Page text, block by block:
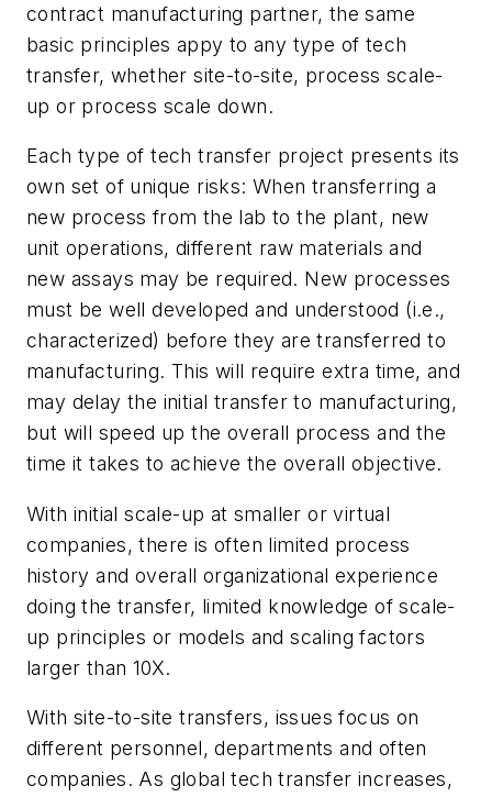
contract manufacturing partner, the same
basic principles appy to any type of tech
transfer, whether site-to-site, process scale-
up or process scale down.
Each type of tech transfer project presents its
own set of unique risks: When transferring a
new process from the lab to the plant, new
unit operations, different raw materials and
new assays may be required. New processes
must be well developed and understood (i.e.,
characterized) before they are transferred to
manufacturing. This will require extra time, and
may delay the initial transfer to manufacturing,
but will speed up the overall process and the
time it takes to achieve the overall objective.
With initial scale-up at smaller or virtual
companies, there is often limited process
history and overall organizational experience
doing the transfer, limited knowledge of scale-
up principles or models and scaling factors
larger than 10X.
With site-to-site transfers, issues focus on
different personnel, departments and often
companies. As global tech transfer increases,